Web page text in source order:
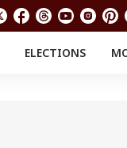
ELECTIONS